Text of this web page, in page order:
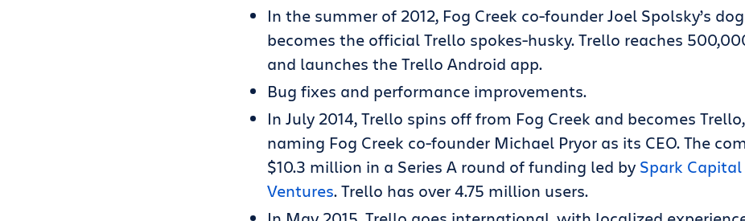
In the summer of 2012, Fog Creek co-founder Joel Spolsky’s
becomes the official Trello spokes-husky. Trello reaches
and launches the Trello Android app.
Bug fixes and performance improvements.
In July 2014, Trello spins off from Fog Creek and becomes
naming Fog Creek co-founder Michael Pryor as its CEO. The
$10.3 million in a Series A round of funding led by Spark Capital
Ventures. Trello has over 4.75 million users.